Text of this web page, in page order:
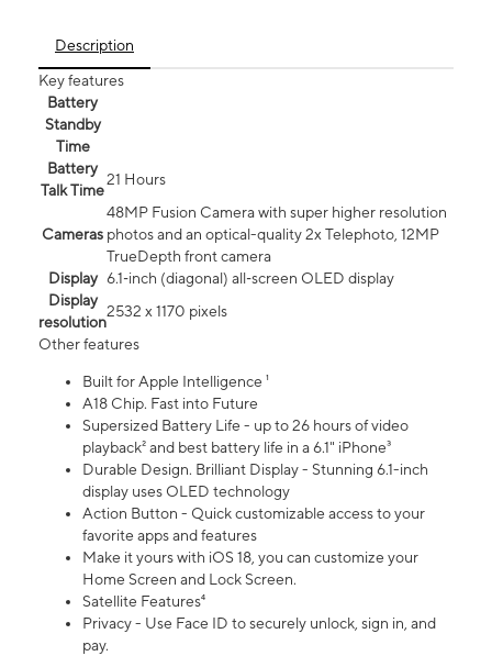
Description
Key features
Battery
Standby
Time
Battery
Talk Time
21 Hours
Cameras
48MP Fusion Camera with super higher resolution
photos and an optical-quality 2x Telephoto, 12MP
TrueDepth front camera
Display 6.1‑inch (diagonal) all‑screen OLED display
Display
resolution
2532 x 1170 pixels
Other features
Built for Apple Intelligence ¹
A18 Chip. Fast into Future
Supersized Battery Life - up to 26 hours of video
playback² and best battery life in a 6.1" iPhone³
Durable Design. Brilliant Display - Stunning 6.1-inch
display uses OLED technology
Action Button - Quick customizable access to your
favorite apps and features
Make it yours with iOS 18, you can customize your
Home Screen and Lock Screen.
Satellite Features⁴
Privacy - Use Face ID to securely unlock, sign in, and
pay.